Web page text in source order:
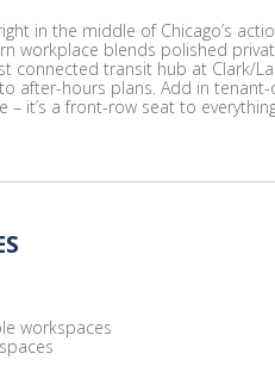
in the middle of Chicago’s
workplace blends polished
connected transit hub at Clark/
after-hours plans. Add in
it’s a front-row seat to
workspaces